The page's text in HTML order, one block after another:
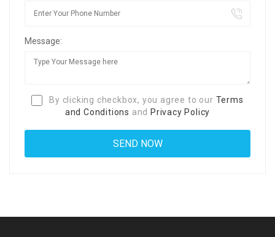
Message:
By clicking checkbox, you agree to our Terms
and Conditions and Privacy Policy